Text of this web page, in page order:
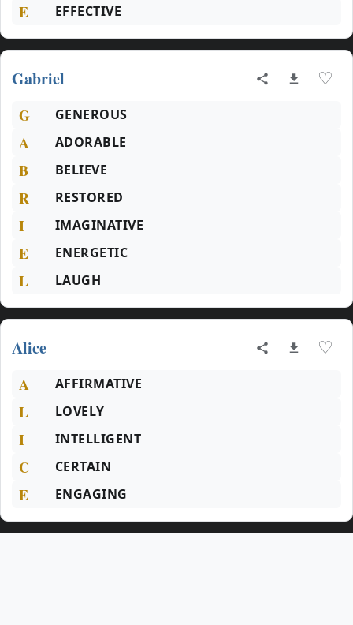
E EFFECTIVE
Gabriel ♡
G GENEROUS
A ADORABLE
B BELIEVE
R RESTORED
I IMAGINATIVE
E ENERGETIC
L LAUGH
Alice ♡
A AFFIRMATIVE
L LOVELY
I INTELLIGENT
C CERTAIN
E ENGAGING